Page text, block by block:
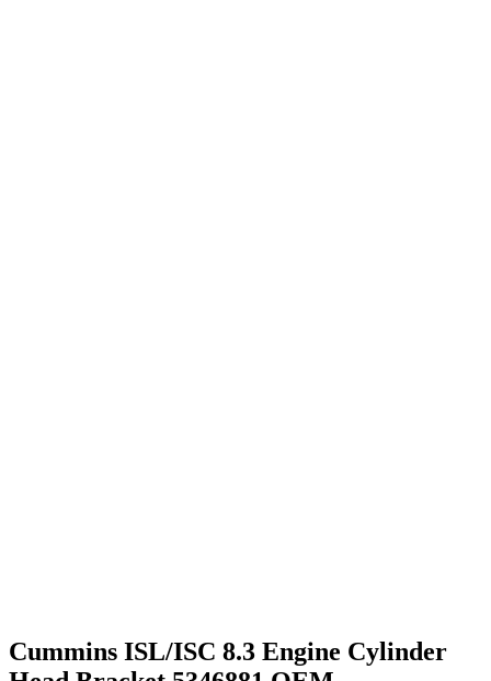
Cummins ISL/ISC 8.3 Engine Cylinder